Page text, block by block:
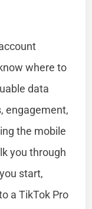
where to
data
engagement,
the mobile
you through
start,
a TikTok Pro